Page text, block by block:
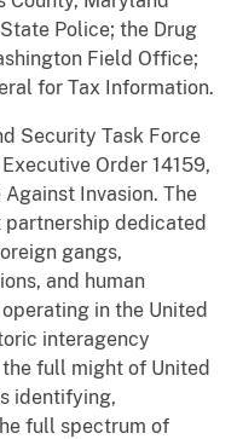
Police; the Drug
Field Office;
for Tax Information.
Security Task Force
Order 14159,
Invasion. The
dedicated
gangs,
and human
in the United
interagency
full might of United
identifying,
full spectrum of